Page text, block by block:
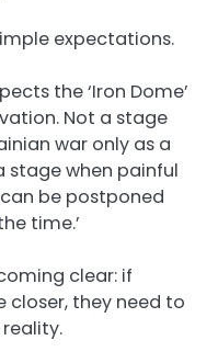
expectations.
the ‘Iron Dome’
Not a stage
war only as a
stage when painful
be postponed
time.’
clear: if
closer, they need to